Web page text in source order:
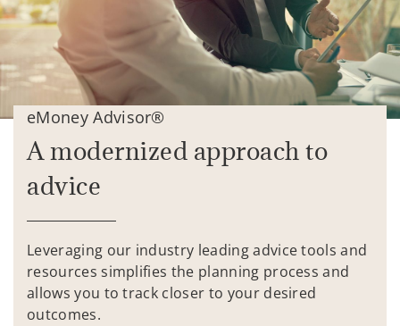
eMoney Advisor®
A modernized approach to
advice
Leveraging our industry leading advice tools and
resources simplifies the planning process and
allows you to track closer to your desired
outcomes.